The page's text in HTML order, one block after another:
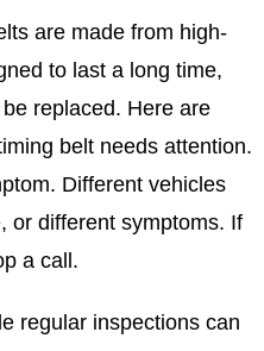
are made from high-
to last a long time,
replaced. Here are
belt needs attention.
Different vehicles
or different symptoms. If
a call.
regular inspections can